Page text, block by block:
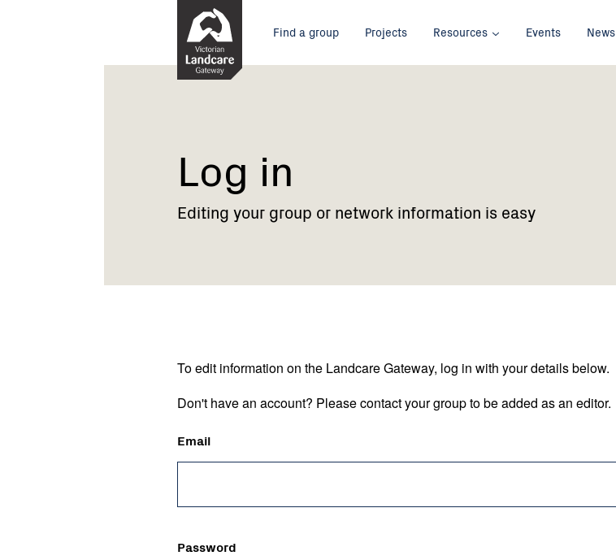
Main
menu
Find a group Projects Resources Events News
Current:
Log
Log in
Editing your group or network information is easy
To edit information on the Landcare Gateway, log in with your details below.
Don't have an account? Please contact your group to be added as an editor.
Email
Password